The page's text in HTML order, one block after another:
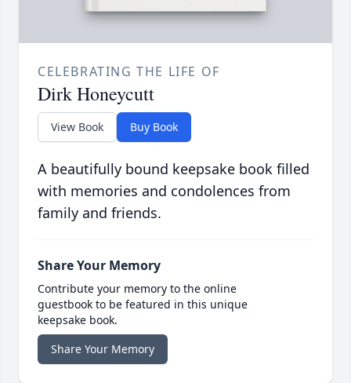
CELEBRATING THE LIFE OF
Dirk Honeycutt
View Book Buy Book
A beautifully bound keepsake book filled
with memories and condolences from
family and friends.
Share Your Memory
Contribute your memory to the online
guestbook to be featured in this unique
keepsake book.
Share Your Memory